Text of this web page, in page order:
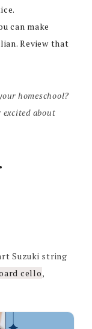
can make
Review that
homeschool?
about
Suzuki string
cello,